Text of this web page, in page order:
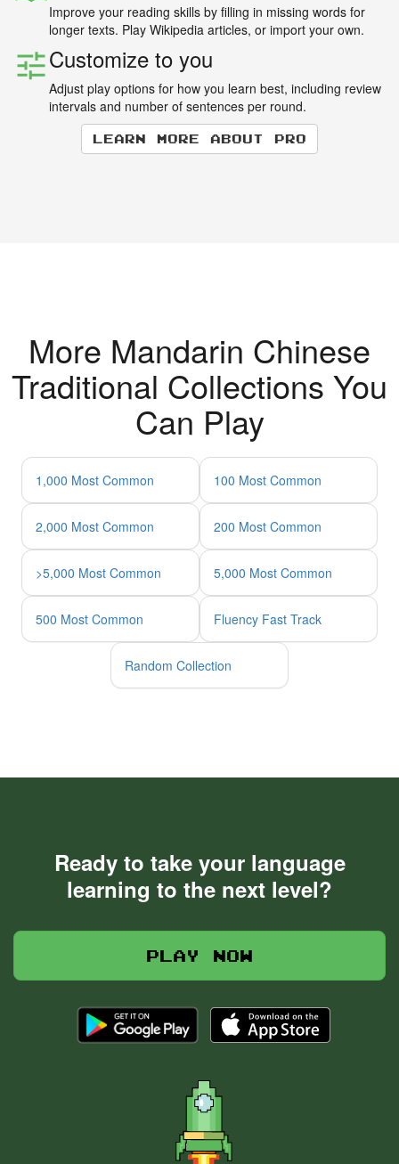
Improve your reading skills by filling in missing words for
longer texts. Play Wikipedia articles, or import your own.
Customize to you
Adjust play options for how you learn best, including review
intervals and number of sentences per round.
Learn more about Pro
More Mandarin Chinese
Traditional Collections You
Can Play
1,000 Most Common 100 Most Common
2,000 Most Common 200 Most Common
>5,000 Most Common 5,000 Most Common
500 Most Common Fluency Fast Track
Random Collection
Ready to take your language
learning to the next level?
Play now